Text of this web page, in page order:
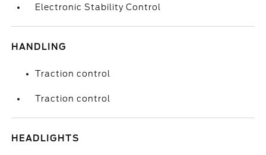
Electronic Stability Control
HANDLING
Traction control
Traction control
HEADLIGHTS